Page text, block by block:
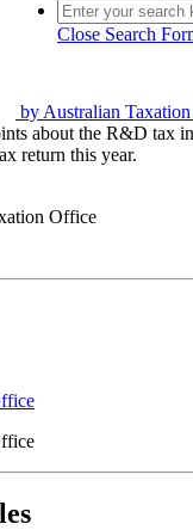
Close Search
by Australian
about the R&D tax
return this year.
Office